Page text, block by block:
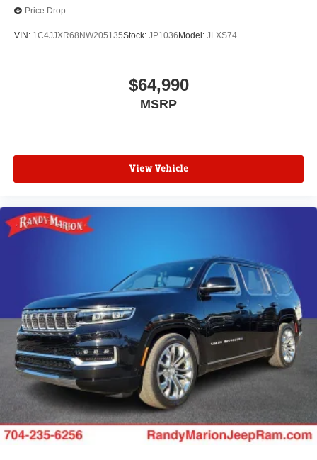
Price Drop
VIN: 1C4JJXR68NW205135Stock: JP1036 Model: JLXS74
$64,990
MSRP
View Vehicle